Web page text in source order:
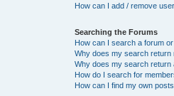
How can I add / remove
Searching the Forums
How can I search a forum
Why does my search return
Why does my search return
How do I search for
How can I find my own